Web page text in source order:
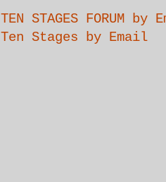
STAGES FORUM by
Stages by Email